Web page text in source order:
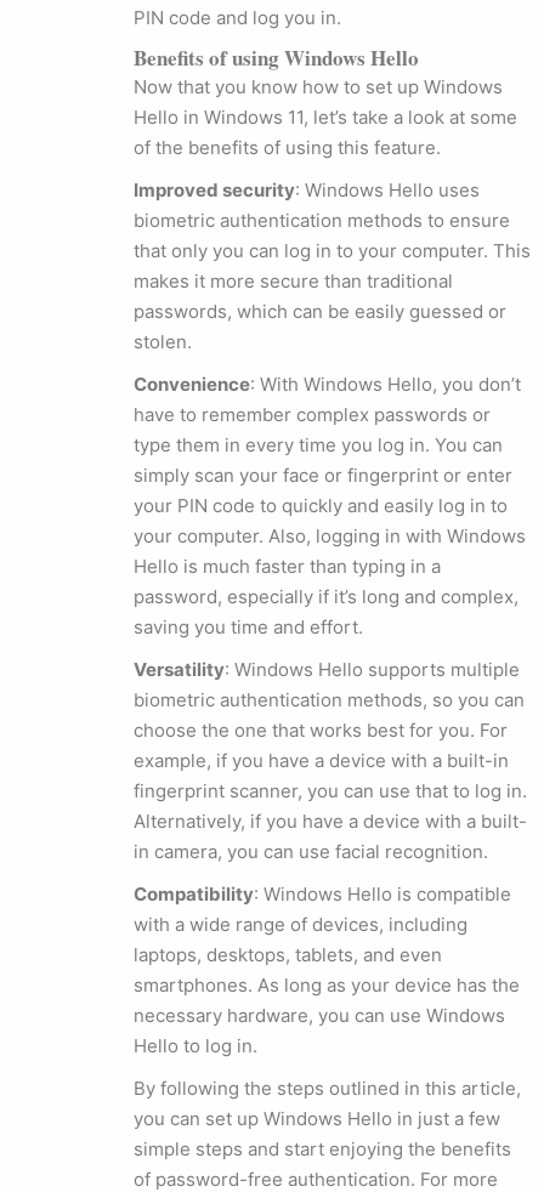
PIN code and log you in.
Benefits of using Windows Hello
Now that you know how to set up Windows
Hello in Windows 11, let’s take a look at some
of the benefits of using this feature.
Improved security: Windows Hello uses
biometric authentication methods to ensure
that only you can log in to your computer. This
makes it more secure than traditional
passwords, which can be easily guessed or
stolen.
Convenience: With Windows Hello, you don’t
have to remember complex passwords or
type them in every time you log in. You can
simply scan your face or fingerprint or enter
your PIN code to quickly and easily log in to
your computer. Also, logging in with Windows
Hello is much faster than typing in a
password, especially if it’s long and complex,
saving you time and effort.
Versatility: Windows Hello supports multiple
biometric authentication methods, so you can
choose the one that works best for you. For
example, if you have a device with a built-in
fingerprint scanner, you can use that to log in.
Alternatively, if you have a device with a built-
in camera, you can use facial recognition.
Compatibility: Windows Hello is compatible
with a wide range of devices, including
laptops, desktops, tablets, and even
smartphones. As long as your device has the
necessary hardware, you can use Windows
Hello to log in.
By following the steps outlined in this article,
you can set up Windows Hello in just a few
simple steps and start enjoying the benefits
of password-free authentication. For more